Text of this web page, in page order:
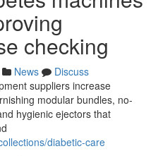
checking
News
Discuss
suppliers increase
modular bundles, no-
hygienic ejectors that
diabetic-care